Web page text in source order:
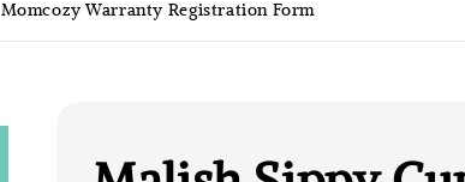
Momcozy Warranty Registration Form